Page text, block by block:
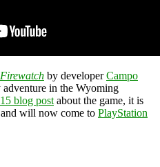
Firewatch by developerCampo
adventure in the Wyoming
blog post about the game, it is
will now come to PlayStation